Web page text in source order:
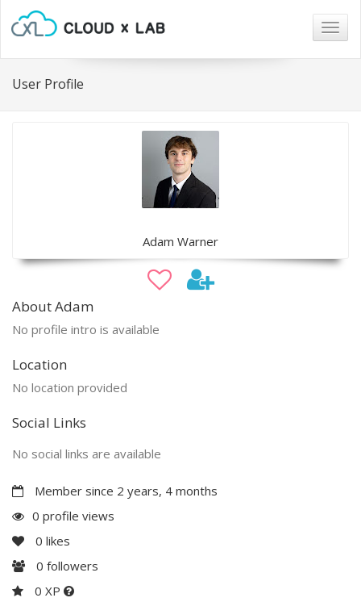
User Profile
Adam Warner
About Adam
No profile intro is available
Location
No location provided
Social Links
No social links are available
Member since 2 years, 4 months
0 profile views
0 likes
0 followers
0 XP